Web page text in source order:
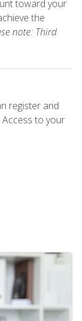
toward your
the
note: Third
register and
to your